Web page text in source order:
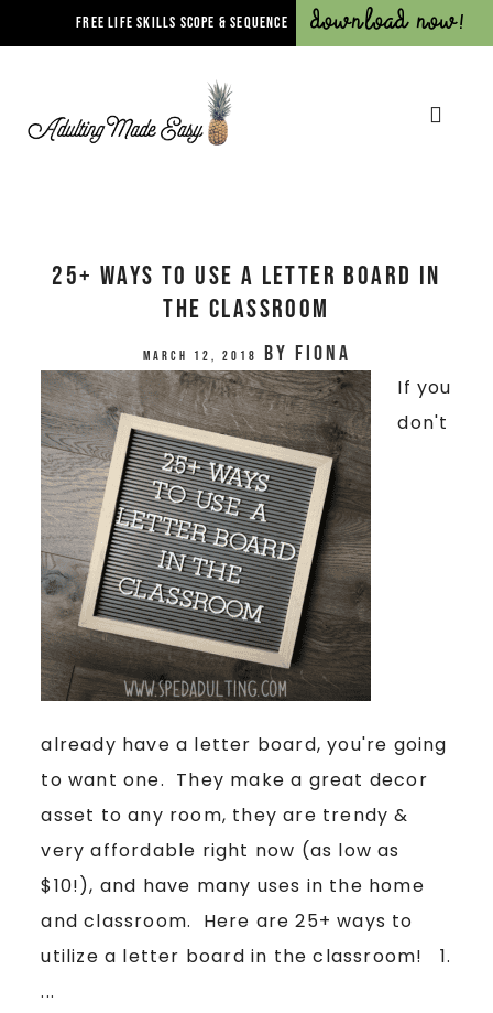
FREE LIFE SKILLS SCOPE & SEQUENCE Download Now!
25+ Ways To Use A Letter Board In
The Classroom
March 12, 2018 by Fiona
If you
don't
already have a letter board, you're going
to want one. They make a great decor
asset to any room, they are trendy &
very affordable right now (as low as
$10!), and have many uses in the home
and classroom. Here are 25+ ways to
utilize a letter board in the classroom! 1.
...